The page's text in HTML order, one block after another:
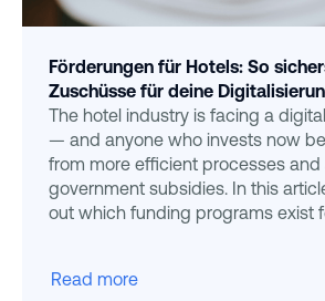
Förderungen für Hotels: So
Zuschüsse für deine
The hotel industry is facing a
— and anyone who invests now
from more efficient processes
government subsidies. In this
out which funding programs exist
Read more